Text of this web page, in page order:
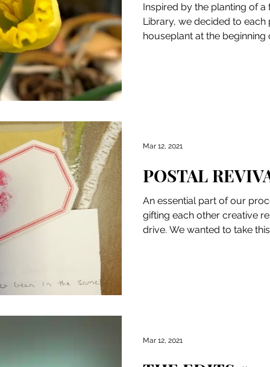
Inspired by the planting of a
Library, we decided to each
houseplant at the
POSTAL
An essential part of our
gifting each other creative
drive. We wanted to take
Mar 12, 2021
Mar 12, 2021